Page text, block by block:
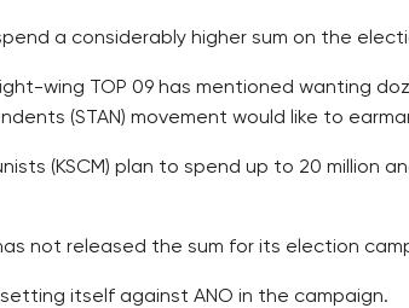
a considerably higher sum on the
wing TOP 09 has mentioned wanting
(STAN) movement would like to
(KSCM) plan to spend up to 20 million
not released the sum for its election
setting itself against ANO in the campaign.